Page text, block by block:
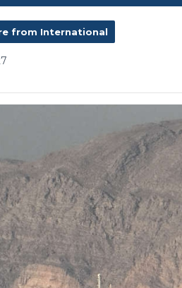
from International